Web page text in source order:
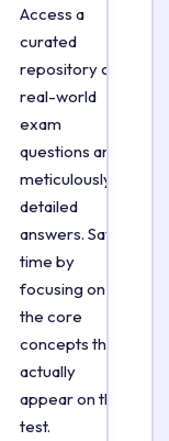
Access a
curated
repository of
real-world
exam
questions and
meticulously
detailed
answers. Save
time by
focusing on
the core
concepts that
actually
appear on the
test.